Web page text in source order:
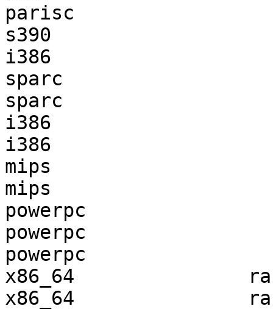
parisc
s390
i386
sparc
sparc
i386
i386
mips
mips
powerpc
powerpc
powerpc
x86_64
x86_64